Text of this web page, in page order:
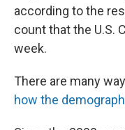
according to the
count that the U.S.
week.
There are many
how the